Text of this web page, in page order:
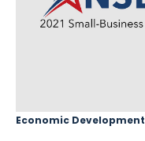
Economic Development